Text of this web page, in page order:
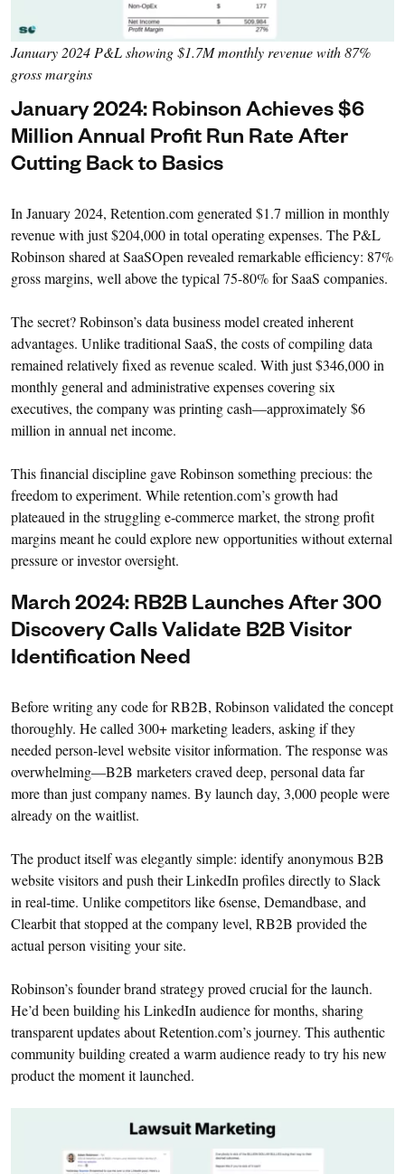
January 2024 P&L showing $1.7M monthly revenue with 87%
gross margins
January 2024: Robinson Achieves $6
Million Annual Profit Run Rate After
Cutting Back to Basics
In January 2024, Retention.com generated $1.7 million in monthly
revenue with just $204,000 in total operating expenses. The P&L
Robinson shared at SaaSOpen revealed remarkable efficiency: 87%
gross margins, well above the typical 75-80% for SaaS companies.
The secret? Robinson’s data business model created inherent
advantages. Unlike traditional SaaS, the costs of compiling data
remained relatively fixed as revenue scaled. With just $346,000 in
monthly general and administrative expenses covering six
executives, the company was printing cash—approximately $6
million in annual net income.
This financial discipline gave Robinson something precious: the
freedom to experiment. While retention.com’s growth had
plateaued in the struggling e-commerce market, the strong profit
margins meant he could explore new opportunities without external
pressure or investor oversight.
March 2024: RB2B Launches After 300
Discovery Calls Validate B2B Visitor
Identification Need
Before writing any code for RB2B, Robinson validated the concept
thoroughly. He called 300+ marketing leaders, asking if they
needed person-level website visitor information. The response was
overwhelming—B2B marketers craved deep, personal data far
more than just company names. By launch day, 3,000 people were
already on the waitlist.
The product itself was elegantly simple: identify anonymous B2B
website visitors and push their LinkedIn profiles directly to Slack
in real-time. Unlike competitors like 6sense, Demandbase, and
Clearbit that stopped at the company level, RB2B provided the
actual person visiting your site.
Robinson’s founder brand strategy proved crucial for the launch.
He’d been building his LinkedIn audience for months, sharing
transparent updates about Retention.com’s journey. This authentic
community building created a warm audience ready to try his new
product the moment it launched.